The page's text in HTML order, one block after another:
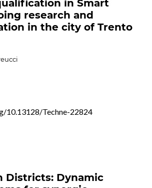
in Smart
research and
in the city of Trento
10.13128/Techne-22824
Districts: Dynamic